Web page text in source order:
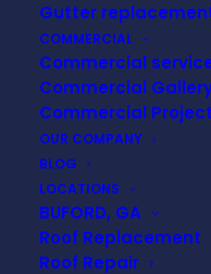
Gutter
COMMERCIAL
Commercial
Commercial
Commercial
OUR COMPANY
BLOG
LOCATIONS
BUFORD, GA
Roof Replacement
Roof Repair